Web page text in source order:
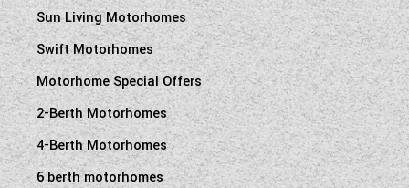
Sun Living Motorhomes
Swift Motorhomes
Motorhome Special Offers
2-Berth Motorhomes
4-Berth Motorhomes
6 berth motorhomes